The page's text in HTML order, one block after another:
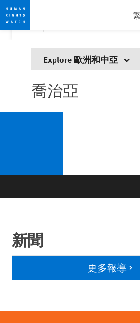
Skip
to
cookie
privacy
Skip
to
main
content
Would you like to read this page
Yes
✕
Explore 歐洲和中亞
喬治亞
新聞
更多報導